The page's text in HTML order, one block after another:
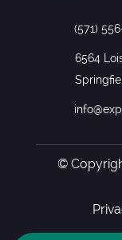
(571)
6564
©